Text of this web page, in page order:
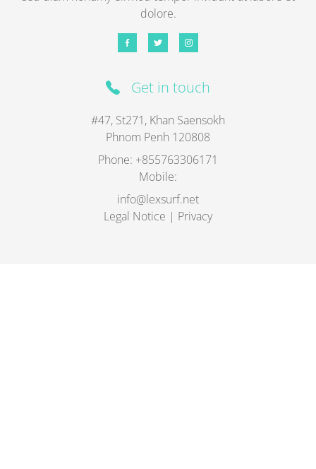
dolore.
Get in touch
#47, St271, Khan Saensokh
Phnom Penh 120808
Phone: +855763306171
Mobile:
info@lexsurf.net
Legal Notice | Privacy